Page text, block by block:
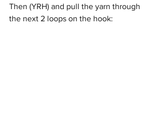
Then (YRH) and pull the yarn through
the next 2 loops on the hook: